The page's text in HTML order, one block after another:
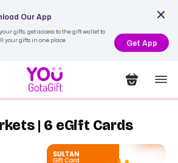
Our App
gifts, get access to the gift wallet to
your gifts in one place
Get App
| 6 eGift Cards